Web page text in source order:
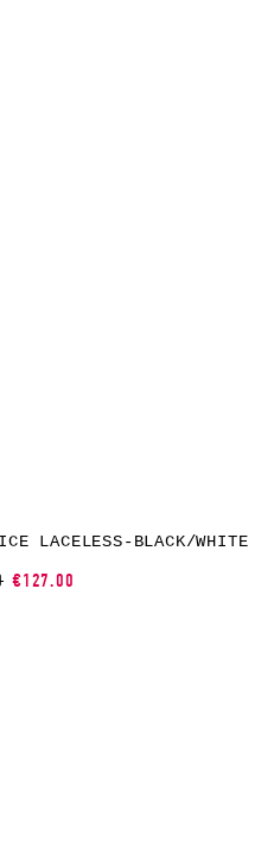
LACELESS-BLACK/WHITE
€127.00